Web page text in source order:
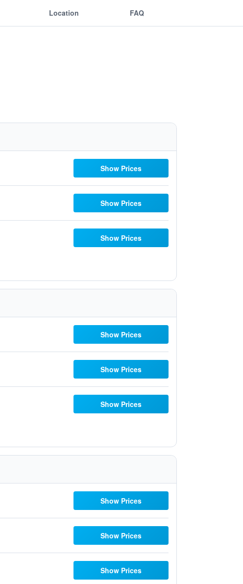
Location FAQ
Show Prices
Show Prices
Show Prices
Show Prices
Show Prices
Show Prices
Show Prices
Show Prices
Show Prices